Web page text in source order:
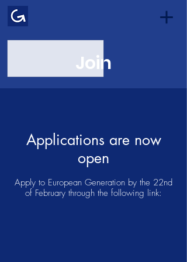
Join
Applications are now
open
Apply to European Generation by the 22nd
of February through the following link: